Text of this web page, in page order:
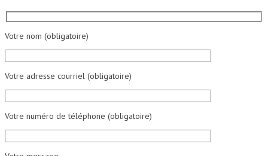
Votre nom (obligatoire)
Votre adresse courriel (obligatoire)
Votre numéro de téléphone (obligatoire)